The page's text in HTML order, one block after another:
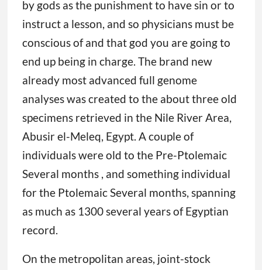
by gods as the punishment to have sin or to
instruct a lesson, and so physicians must be
conscious of and that god you are going to
end up being in charge. The brand new
already most advanced full genome
analyses was created to the about three old
specimens retrieved in the Nile River Area,
Abusir el-Meleq, Egypt. A couple of
individuals were old to the Pre-Ptolemaic
Several months , and something individual
for the Ptolemaic Several months, spanning
as much as 1300 several years of Egyptian
record.
On the metropolitan areas, joint-stock